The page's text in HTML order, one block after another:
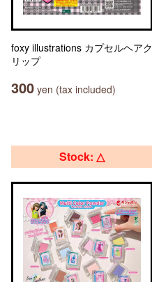
foxy illustrations カプセルヘアク
リップ
300 yen (tax included)
Stock: △